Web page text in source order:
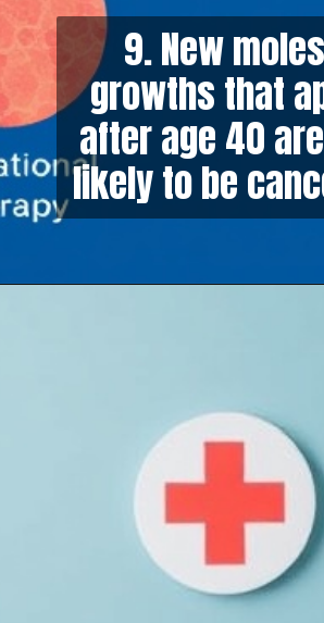
9. New
growths that
after age 40
likely to be